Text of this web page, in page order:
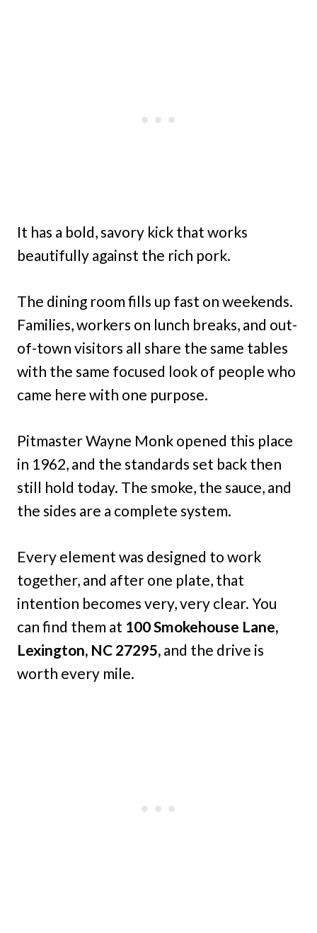
It has a bold, savory kick that works
beautifully against the rich pork.
The dining room fills up fast on weekends.
Families, workers on lunch breaks, and out-
of-town visitors all share the same tables
with the same focused look of people who
came here with one purpose.
Pitmaster Wayne Monk opened this place
in 1962, and the standards set back then
still hold today. The smoke, the sauce, and
the sides are a complete system.
Every element was designed to work
together, and after one plate, that
intention becomes very, very clear. You
can find them at 100 Smokehouse Lane,
Lexington, NC 27295, and the drive is
worth every mile.